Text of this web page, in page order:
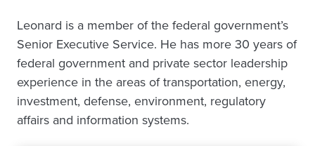
Leonard is a member of the federal government’s
Senior Executive Service. He has more 30 years of
federal government and private sector leadership
experience in the areas of transportation, energy,
investment, defense, environment, regulatory
affairs and information systems.